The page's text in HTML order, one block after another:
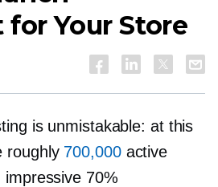
for Your Store
is unmistakable: at this
roughly 700,000active
impressive 70%